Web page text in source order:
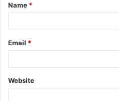
*
Name *
Email *
Website